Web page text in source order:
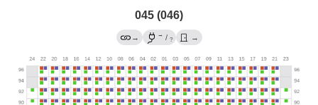
045 (046)
→ → / ? →